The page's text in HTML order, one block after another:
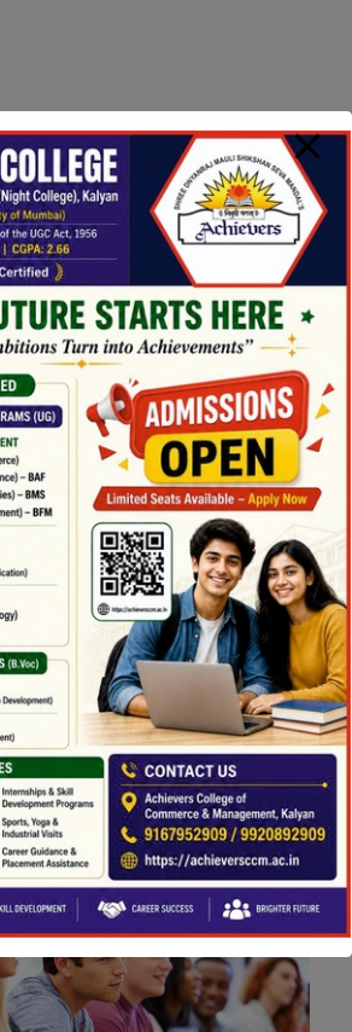
Law Advisory
For Senior
For Senior
From Students
Students
For Charity
Charity
From Prof. Smith